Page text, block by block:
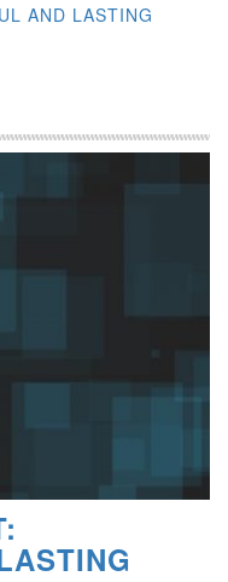
AND LASTING